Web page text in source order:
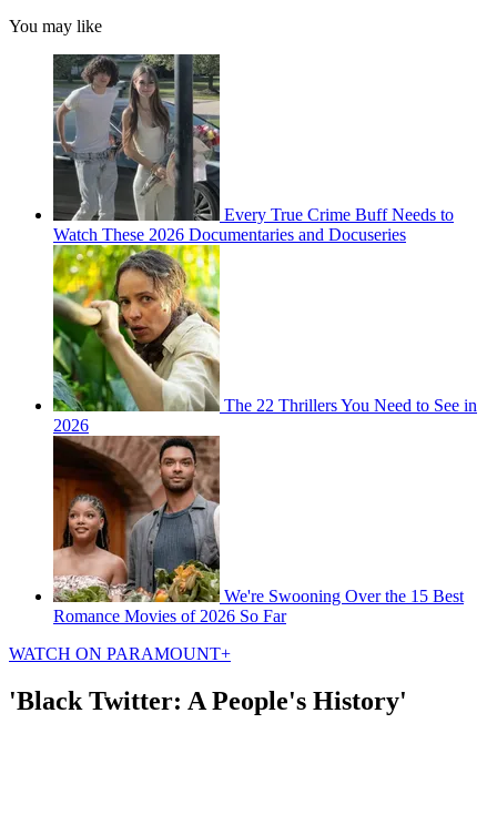
You may like
Every True Crime Buff Needs to
Watch These 2026 Documentaries and Docuseries
The 22 Thrillers You Need to See in
2026
We're Swooning Over the 15 Best
Romance Movies of 2026 So Far
WATCH ON PARAMOUNT+
'Black Twitter: A People's History'